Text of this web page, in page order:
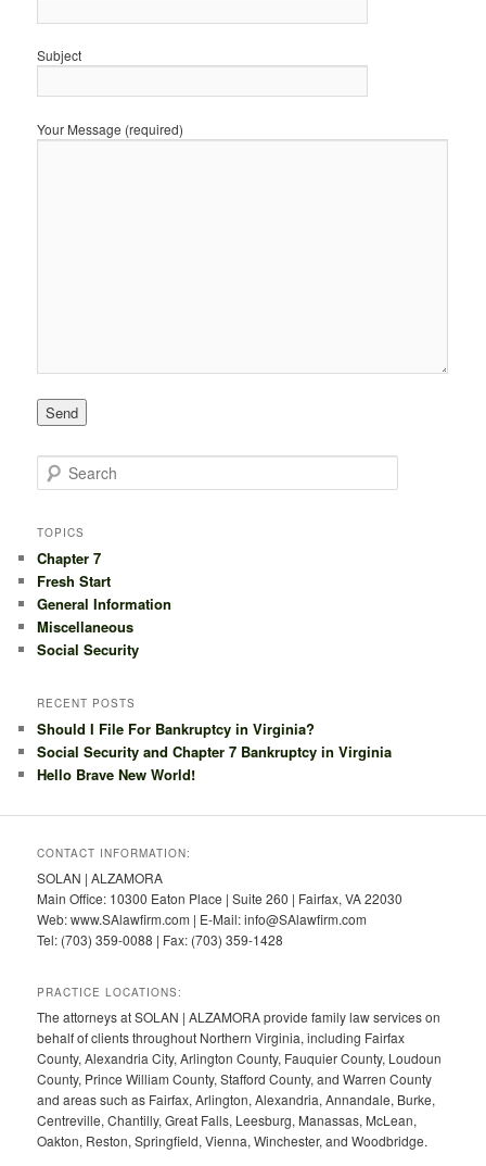
Subject
Your Message (required)
e
r
h
TOPICS
Chapter 7
Fresh Start
General Information
Miscellaneous
Social Security
RECENT POSTS
Should I File For Bankruptcy in Virginia?
Social Security and Chapter 7 Bankruptcy in Virginia
Hello Brave New World!
CONTACT INFORMATION:
SOLAN | ALZAMORA
Main Office: 10300 Eaton Place | Suite 260 | Fairfax, VA 22030
Web: www.SAlawfirm.com | E-Mail: info@SAlawfirm.com
Tel: (703) 359-0088 | Fax: (703) 359-1428
PRACTICE LOCATIONS:
The attorneys at SOLAN | ALZAMORA provide family law services on
behalf of clients throughout Northern Virginia, including Fairfax
County, Alexandria City, Arlington County, Fauquier County, Loudoun
County, Prince William County, Stafford County, and Warren County
and areas such as Fairfax, Arlington, Alexandria, Annandale, Burke,
Centreville, Chantilly, Great Falls, Leesburg, Manassas, McLean,
Oakton, Reston, Springfield, Vienna, Winchester, and Woodbridge.